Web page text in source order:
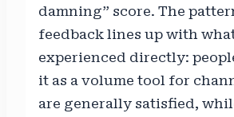
damning” score. The
feedback lines up with
experienced directly:
it as a volume tool for
are generally satisfied,